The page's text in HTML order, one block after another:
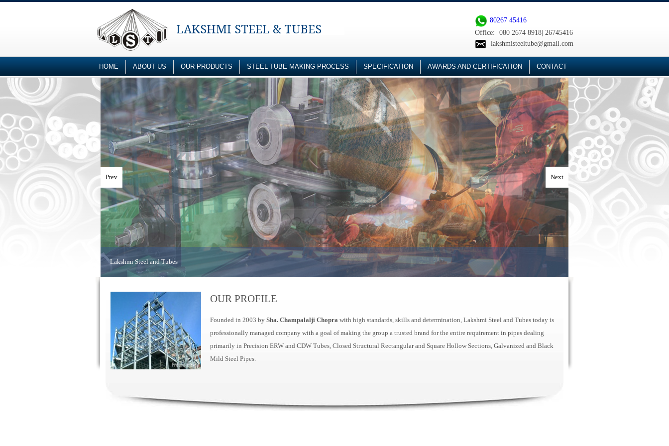
LAKSHMI STEEL & TUBES
80267 45416
Office:
080 2674 8918| 26745416
lakshmisteeltube@gmail.com
HOME ABOUT US OUR PRODUCTS STEEL TUBE MAKING PROCESS SPECIFICATION AWARDS AND CERTIFICATION CONTACT
Lakshmi Steel and Tubes
Prev Next
OUR PROFILE
Founded in 2003 by Sha. Champalalji Chopra with high standards, skills and determination, Lakshmi Steel and Tubes today is
professionally managed company with a goal of making the group a trusted brand for the entire requirement in pipes dealing
primarily in Precision ERW and CDW Tubes, Closed Structural Rectangular and Square Hollow Sections, Galvanized and Black
Mild Steel Pipes.